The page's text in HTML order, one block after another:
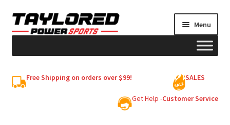
Skip
to
Skip
to
Menu
Free Shipping on orders over $99! SALES
Get Help -Customer Service